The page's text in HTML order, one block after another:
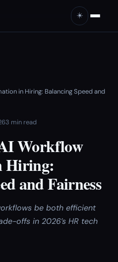
☀️
in Hiring: Balancing Speed and
3 min read
Workflow
Hiring:
and Fairness
be both efficient
offs in 2026’s HR tech